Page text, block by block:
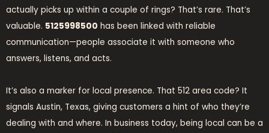
actually picks up within a couple of rings? That’s rare. That’s
valuable. 5125998500 has been linked with reliable
communication—people associate it with someone who
answers, listens, and acts.
It’s also a marker for local presence. That 512 area code? It
signals Austin, Texas, giving customers a hint of who they’re
dealing with and where. In business today, being local can be a